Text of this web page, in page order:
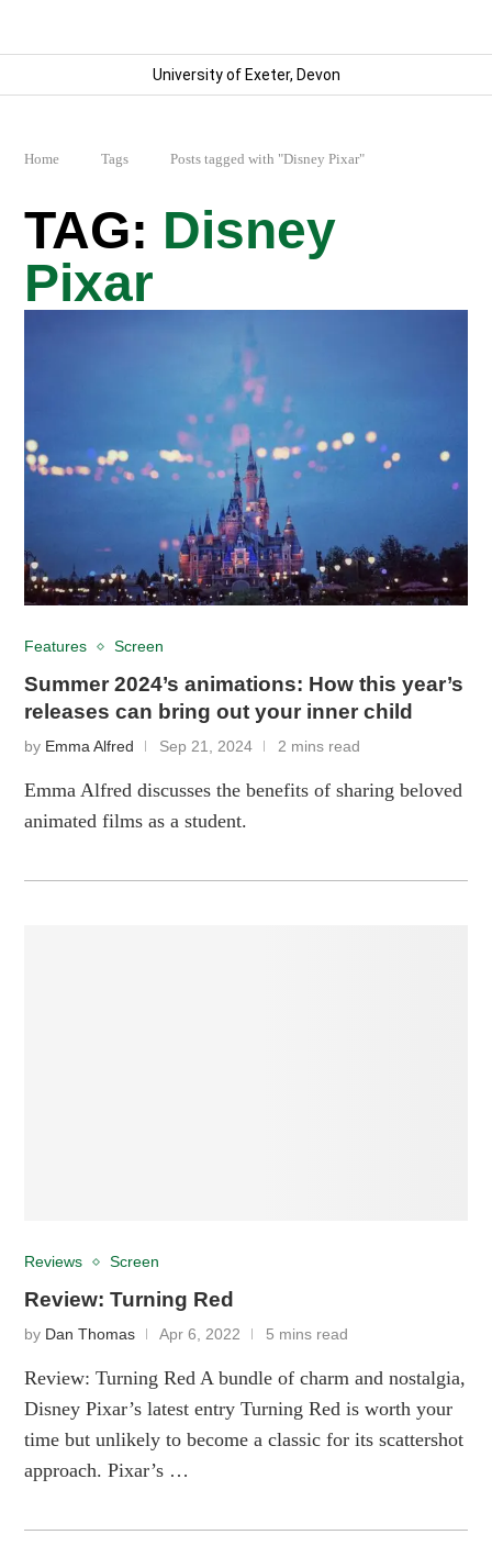
University of Exeter, Devon
Home Tags Posts tagged with "Disney Pixar"
Disney
Pixar
Features Screen
Summer 2024’s animations: How this year’s
releases can bring out your inner child
by Emma Alfred Sep 21, 2024 2 mins read
Emma Alfred discusses the benefits of sharing beloved
animated films as a student.
Reviews Screen
Review: Turning Red
by Dan Thomas Apr 6, 2022 5 mins read
Review: Turning Red A bundle of charm and nostalgia,
Disney Pixar’s latest entry Turning Red is worth your
time but unlikely to become a classic for its scattershot
approach. Pixar’s …